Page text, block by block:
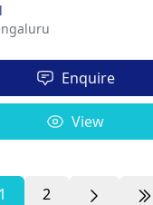
Enquire
View
1 2